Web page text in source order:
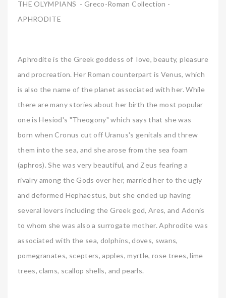
THE OLYMPIANS - Greco-Roman Collection -
APHRODITE
Aphrodite is the Greek goddess of love, beauty, pleasure
and procreation. Her Roman counterpart is Venus, which
is also the name of the planet associated with her. While
there are many stories about her birth the most popular
one is Hesiod's "Theogony" which says that she was
born when Cronus cut off Uranus's genitals and threw
them into the sea, and she arose from the sea foam
(aphros). She was very beautiful, and Zeus fearing a
rivalry among the Gods over her, married her to the ugly
and deformed Hephaestus, but she ended up having
several lovers including the Greek god, Ares, and Adonis
to whom she was also a surrogate mother. Aphrodite was
associated with the sea, dolphins, doves, swans,
pomegranates, scepters, apples, myrtle, rose trees, lime
trees, clams, scallop shells, and pearls.